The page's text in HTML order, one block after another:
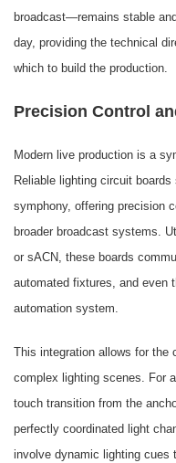
broadcast—remains stable
day, providing the technical
which to build the production.
Precision Control
Modern live production is a
Reliable lighting circuit
symphony, offering precision
broader broadcast systems.
or sACN, these boards
automated fixtures, and even
automation system.
This integration allows for the
complex lighting scenes. For
touch transition from the
perfectly coordinated light
involve dynamic lighting cues